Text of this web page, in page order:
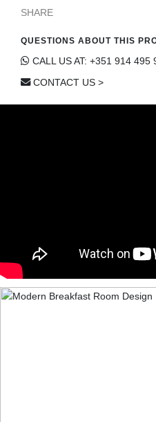
SHARE
QUESTIONS ABOUT THIS
CALL US AT: +351 914 495
CONTACT US >